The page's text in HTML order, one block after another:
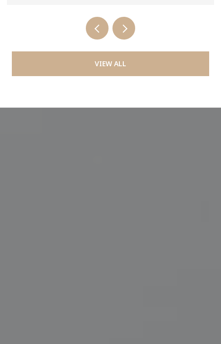
VIEW ALL